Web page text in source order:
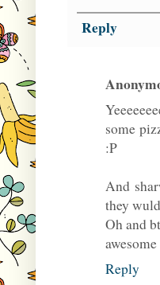
Reply
some
:P
And
they
Oh and
Reply